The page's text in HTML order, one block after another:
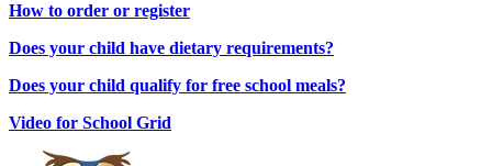
How to order or register
Does your child have dietary requirements?
Does your child qualify for free school meals?
Video for School Grid